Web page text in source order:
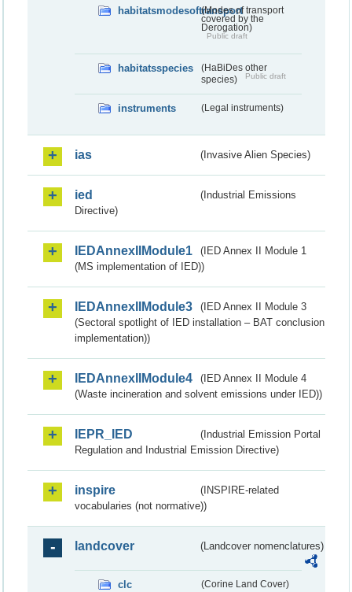
habitatsmodesoftransport(Modes of transport
covered by the
Derogation)
Public draft
habitatsspecies
(HaBiDes other
species)
Public draft
instruments (Legal instruments)
ias (Invasive Alien Species)
ied
(Industrial Emissions
Directive)
IEDAnnexIIModule1
(IED Annex II Module 1
(MS implementation of IED))
IEDAnnexIIModule3
(IED Annex II Module 3
(Sectoral spotlight of IED installation – BAT conclusion
implementation))
IEDAnnexIIModule4
(IED Annex II Module 4
(Waste incineration and solvent emissions under IED))
IEPR_IED
(Industrial Emission Portal
Regulation and Industrial Emission Directive)
inspire
(INSPIRE-related
vocabularies (not normative))
landcover (Landcover nomenclatures)
clc (Corine Land Cover)